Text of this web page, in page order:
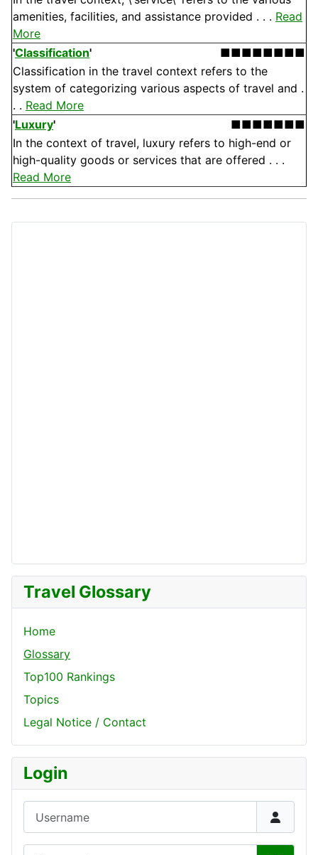
amenities, facilities, and assistance provided . . . Read
More
'Classification'
■■■■■■■■
Classification in the travel context refers to the
system of categorizing various aspects of travel and .
. . Read More
'Luxury'
■■■■■■■
In the context of travel, luxury refers to high-end or
high-quality goods or services that are offered . . .
Read More
Travel Glossary
Home
Glossary
Top100 Rankings
Topics
Legal Notice / Contact
Login